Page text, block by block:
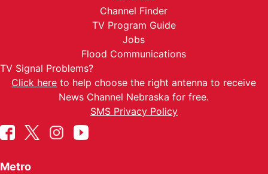
Channel Finder
TV Program Guide
Jobs
Flood Communications
TV Signal Problems?
Click here to help choose the right antenna to receive
News Channel Nebraska for free.
SMS Privacy Policy
Metro